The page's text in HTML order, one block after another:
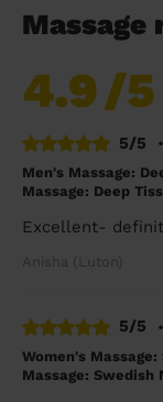
Massage
4.9/5
5/5
•
Men's Massage:
Massage: Deep
Excellent-
Anisha (Luton)
5/5 •
Women's
Massage: Swedish